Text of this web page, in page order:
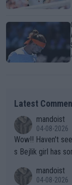
Latest
mandoist
04-08-2026
Wow!! Haven't seen a Volley-A-Thon like that in a long time. Thi
s Bejlik girl has
mandoist
04-08-2026